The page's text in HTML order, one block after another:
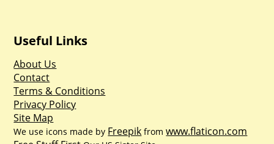
Useful Links
About Us
Contact
Terms & Conditions
Privacy Policy
Site Map
We use icons made by Freepik fromwww.flaticon.com